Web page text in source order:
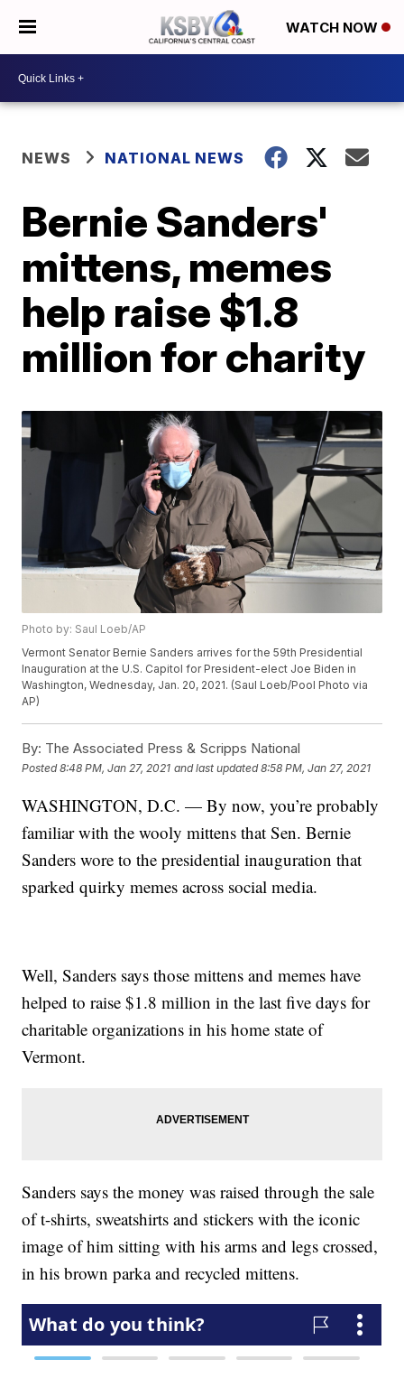
WATCH NOW
NEWS NATIONAL NEWS
Bernie Sanders'
mittens, memes
help raise $1.8
million for charity
Photo by: Saul Loeb/AP
Vermont Senator Bernie Sanders arrives for the 59th Presidential
Inauguration at the U.S. Capitol for President-elect Joe Biden in
Washington, Wednesday, Jan. 20, 2021. (Saul Loeb/Pool Photo via
AP)
By: The Associated Press & Scripps National
Posted8:48 PM, Jan 27, 2021 and last updated 8:58 PM, Jan 27, 2021
WASHINGTON, D.C. — By now, you’re probably
familiar with the wooly mittens that Sen. Bernie
Sanders wore to the presidential inauguration that
sparked quirky memes across social media.
Well, Sanders says those mittens and memes have
helped to raise $1.8 million in the last five days for
charitable organizations in his home state of
Vermont.
Sanders says the money was raised through the sale
of t-shirts, sweatshirts and stickers with the iconic
image of him sitting with his arms and legs crossed,
in his brown parka and recycled mittens.